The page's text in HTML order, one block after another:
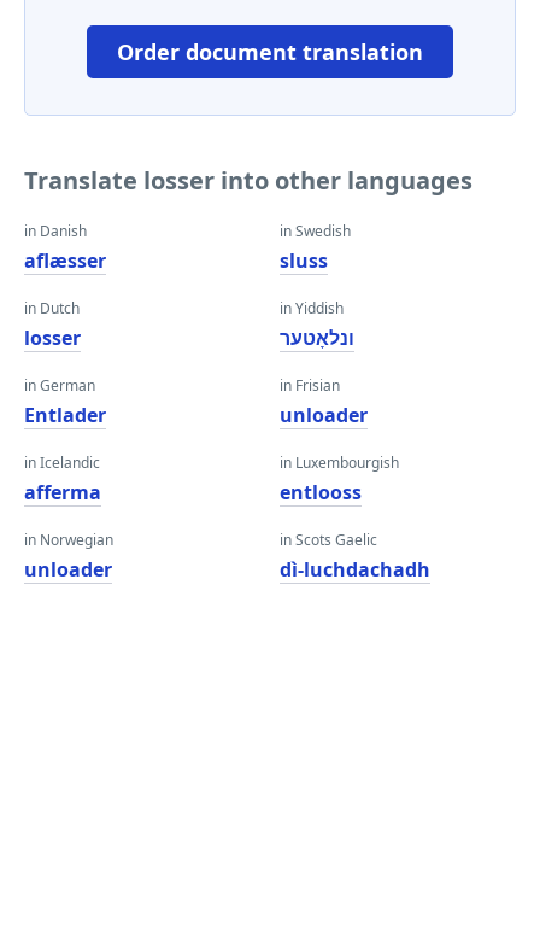
Order document translation
Translate losser into other languages
in Danish
aflæsser
in Dutch
losser
in German
Entlader
in Icelandic
afferma
in Norwegian
unloader
in Swedish
sluss
in Yiddish
ונלאָטער
in Frisian
unloader
in Luxembourgish
entlooss
in Scots Gaelic
dì-luchdachadh